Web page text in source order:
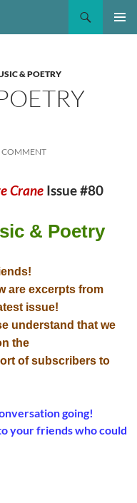
& POETRY
COMMENT
Crane Issue #80
& Poetry
are excerpts from
issue!
understand that we
the
of subscribers to
going!
your friends who could